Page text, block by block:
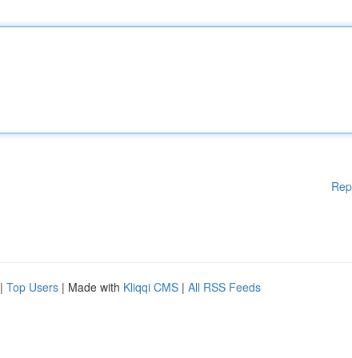
| Top Users | Made with Kliqqi CMS | All RSS Feeds